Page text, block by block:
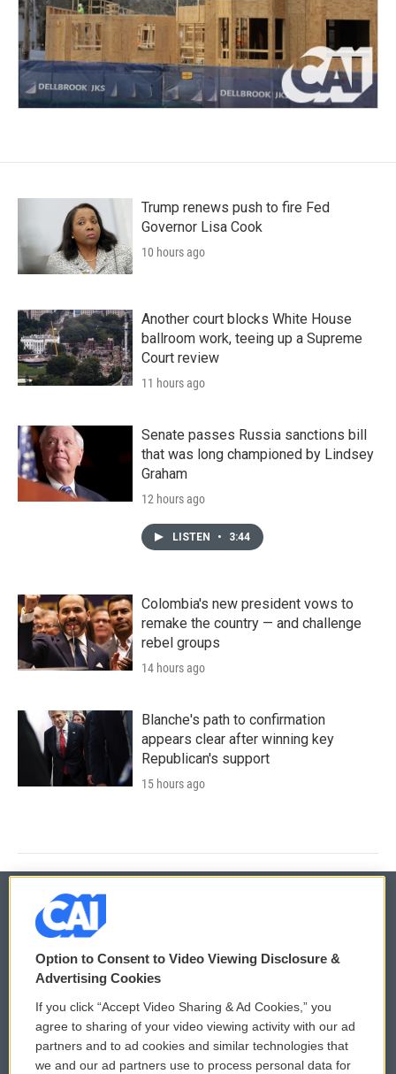
Trump renews push to fire Fed
Governor Lisa Cook
10 hours ago
Another court blocks White House
ballroom work, teeing up a Supreme
Court review
11 hours ago
Senate passes Russia sanctions bill
that was long championed by Lindsey
Graham
12 hours ago
LISTEN • 3:44
Colombia's new president vows to
remake the country — and challenge
rebel groups
14 hours ago
Blanche's path to confirmation
appears clear after winning key
Republican's support
15 hours ago
© 2026
Privacy and Terms
Comments Policy
Donor Privacy Policy
WCAI eNews Sign Up
Submit a PSA
Option to Consent to Video Viewing Disclosure &
Advertising Cookies
If you click “Accept Video Sharing & Ad Cookies,” you
agree to sharing of your video viewing activity with our ad
partners and to ad cookies and similar technologies that
we and our ad partners use to process personal data for